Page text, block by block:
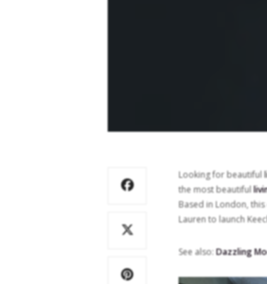
Looking for beautiful
the most beautiful
Based in London,
Lauren to launch
See also:Dazzling